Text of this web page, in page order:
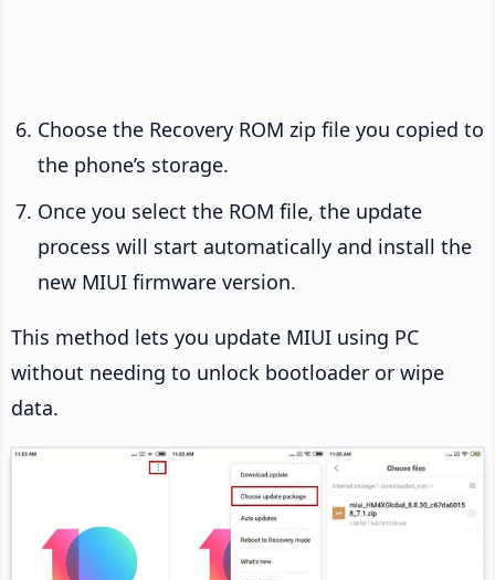
Choose the Recovery ROM zip file you copied to
the phone’s storage.
Once you select the ROM file, the update
process will start automatically and install the
new MIUI firmware version.
This method lets you update MIUI using PC
without needing to unlock bootloader or wipe
data.